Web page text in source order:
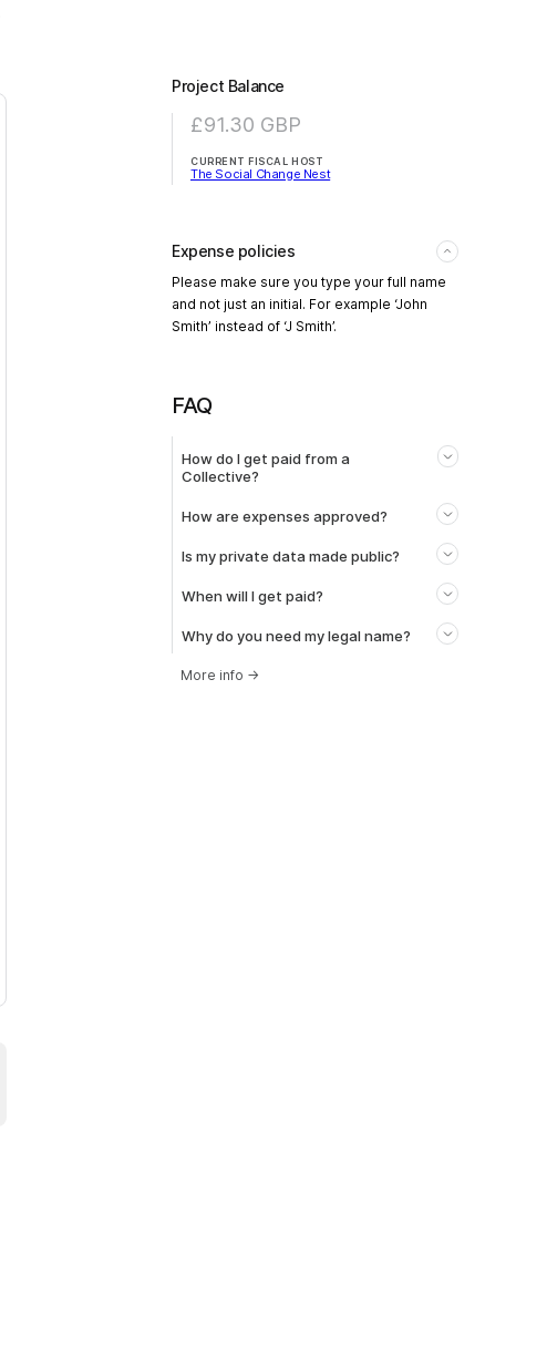
Project Balance
£91.30 GBP
CURRENT FISCAL HOST
The Social Change Nest
Expense policies
Please make sure you type your full name
and not just an initial. For example ‘John
Smith’ instead of ‘J Smith’.
FAQ
How do I get paid from a
Collective?
How are expenses approved?
Is my private data made public?
When will I get paid?
Why do you need my legal name?
More info →